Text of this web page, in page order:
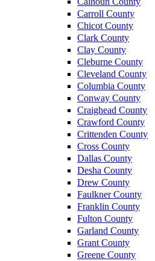
Carroll County
Chicot County
Clark County
Clay County
Cleburne County
Cleveland County
Columbia County
Conway County
Craighead County
Crawford County
Crittenden County
Cross County
Dallas County
Desha County
Drew County
Faulkner County
Franklin County
Fulton County
Garland County
Grant County
Greene County